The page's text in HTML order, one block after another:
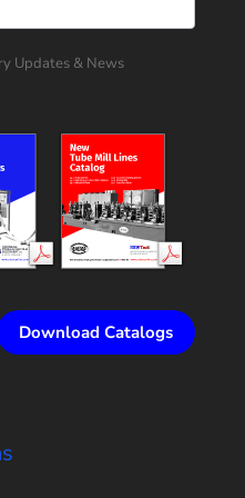
Updates & News
Download Catalogs